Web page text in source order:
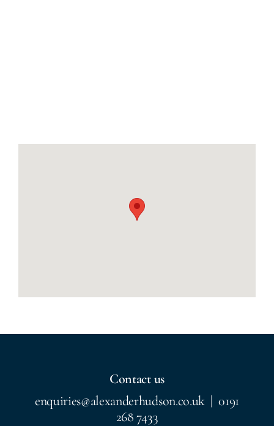
Contact us
enquiries@alexanderhudson.co.uk
0191
268 7433